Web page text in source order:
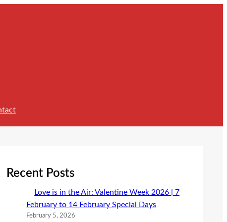
Recent Posts
Love is in the Air: Valentine Week 2026 | 7
February to 14 February Special Days
February 5, 2026